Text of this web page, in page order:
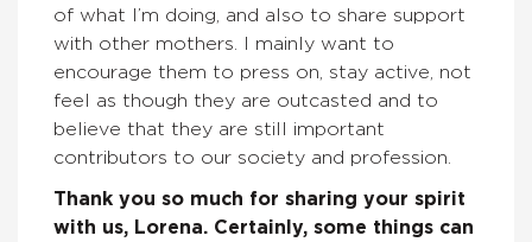
of what I’m doing, and also to share support
with other mothers. I mainly want to
encourage them to press on, stay active, not
feel as though they are outcasted and to
believe that they are still important
contributors to our society and profession.
Thank you so much for sharing your spirit
with us, Lorena. Certainly, some things can